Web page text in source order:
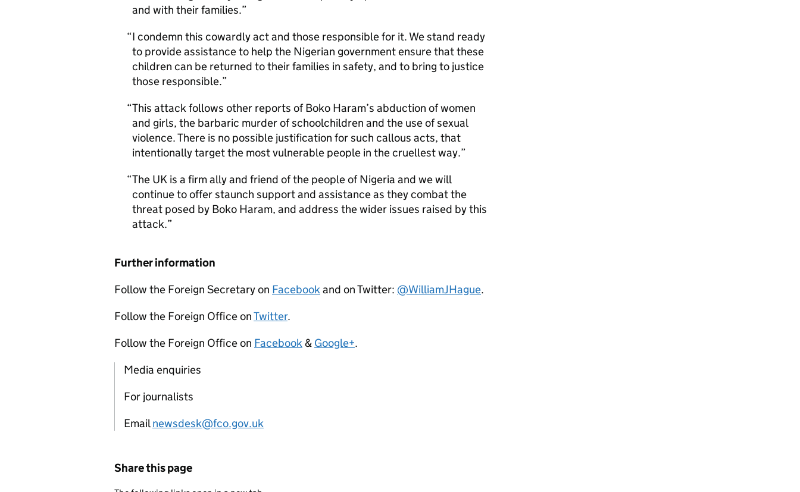
and with their families.
I condemn this cowardly act and those responsible for it. We stand ready
to provide assistance to help the Nigerian government ensure that these
children can be returned to their families in safety, and to bring to justice
those responsible.
This attack follows other reports of Boko Haram’s abduction of women
and girls, the barbaric murder of schoolchildren and the use of sexual
violence. There is no possible justification for such callous acts, that
intentionally target the most vulnerable people in the cruellest way.
The UK is a firm ally and friend of the people of Nigeria and we will
continue to offer staunch support and assistance as they combat the
threat posed by Boko Haram, and address the wider issues raised by this
attack.
Further information
Follow the Foreign Secretary on Facebookand on Twitter: @WilliamJHague.
Follow the Foreign Office onTwitter.
Follow the Foreign Office on Facebook& Google+.
Media enquiries
For journalists
Emailnewsdesk@fco.gov.uk
Share this page